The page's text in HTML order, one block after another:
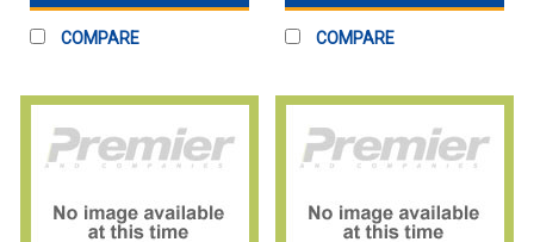
COMPARE COMPARE